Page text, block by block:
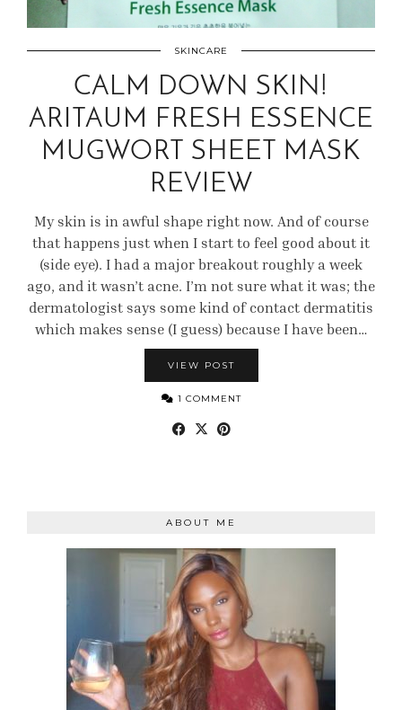
SKINCARE
CALM DOWN SKIN!
ARITAUM FRESH ESSENCE
MUGWORT SHEET MASK
REVIEW
My skin is in awful shape right now. And of course
that happens just when I start to feel good about it
(side eye). I had a major breakout roughly a week
ago, and it wasn’t acne. I’m not sure what it was; the
dermatologist says some kind of contact dermatitis
which makes sense (I guess) because I have been…
VIEW POST
1 COMMENT
ABOUT ME